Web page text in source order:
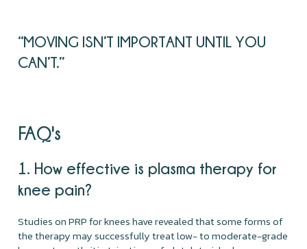
“MOVING ISN’T IMPORTANT UNTIL YOU
CAN’T.”
FAQ's
1. How effective is plasma therapy for
knee pain?
Studies on PRP for knees have revealed that some forms of
the therapy may successfully treat low- to moderate-grade